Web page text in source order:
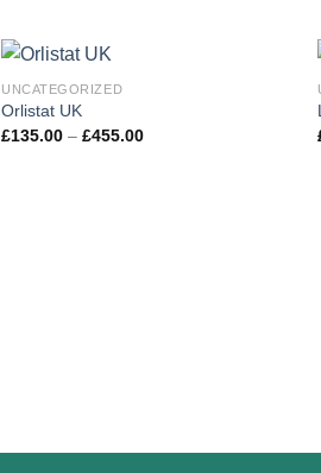
UNCATEGORIZED
Orlistat UK
£135.00 – £455.00Price